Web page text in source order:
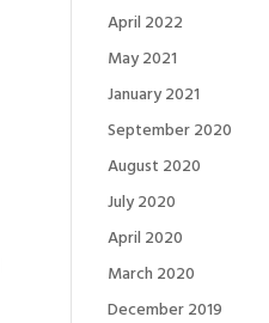
April 2022
May 2021
January 2021
September 2020
August 2020
July 2020
April 2020
March 2020
December 2019